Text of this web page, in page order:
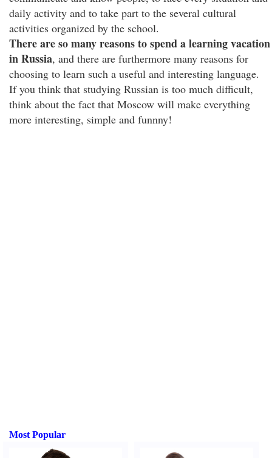
daily activity and to take part to the several cultural
activities organized by the school.
There are so many reasons to spend a learning vacation
in Russia, and there are furthermore many reasons for
choosing to learn such a useful and interesting language.
If you think that studying Russian is too much difficult,
think about the fact that Moscow will make everything
more interesting, simple and funnny!
Most Popular